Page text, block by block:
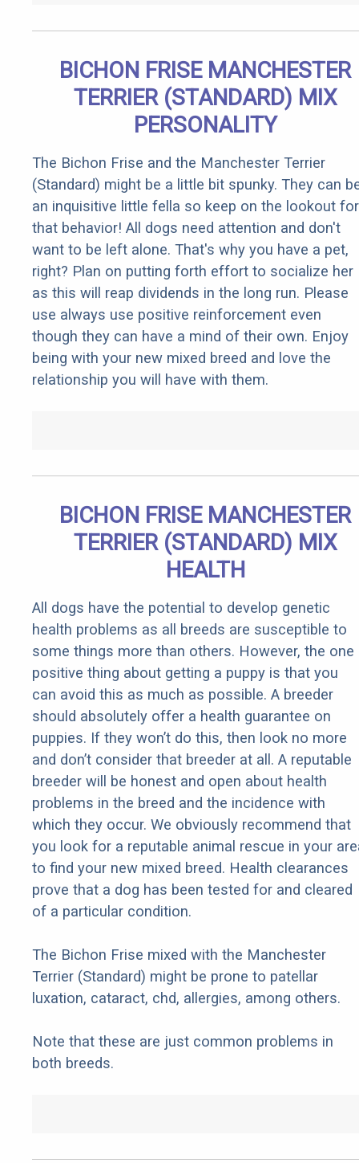
BICHON FRISE MANCHESTER
TERRIER (STANDARD) MIX
PERSONALITY
The Bichon Frise and the Manchester Terrier
(Standard) might be a little bit spunky. They can
an inquisitive little fella so keep on the lookout for
that behavior! All dogs need attention and don't
want to be left alone. That's why you have a pet,
right? Plan on putting forth effort to socialize her
as this will reap dividends in the long run. Please
use always use positive reinforcement even
though they can have a mind of their own. Enjoy
being with your new mixed breed and love the
relationship you will have with them.
BICHON FRISE MANCHESTER
TERRIER (STANDARD) MIX
HEALTH
All dogs have the potential to develop genetic
health problems as all breeds are susceptible to
some things more than others. However, the one
positive thing about getting a puppy is that you
can avoid this as much as possible. A breeder
should absolutely offer a health guarantee on
puppies. If they won’t do this, then look no more
and don’t consider that breeder at all. A reputable
breeder will be honest and open about health
problems in the breed and the incidence with
which they occur. We obviously recommend that
you look for a reputable animal rescue in your
to find your new mixed breed. Health clearances
prove that a dog has been tested for and cleared
of a particular condition.
The Bichon Frise mixed with the Manchester
Terrier (Standard) might be prone to patellar
luxation, cataract, chd, allergies, among others.
Note that these are just common problems in
both breeds.